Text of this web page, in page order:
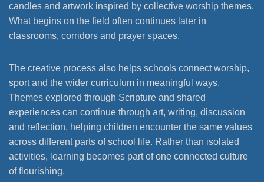
candles and artwork inspired by collective worship themes.
What begins on the field often continues later in
classrooms, corridors and prayer spaces.
The creative process also helps schools connect worship,
sport and the wider curriculum in meaningful ways.
Themes explored through Scripture and shared
experiences can continue through art, writing, discussion
and reflection, helping children encounter the same values
across different parts of school life. Rather than isolated
activities, learning becomes part of one connected culture
of flourishing.